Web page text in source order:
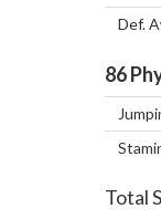
Def.
86
Total